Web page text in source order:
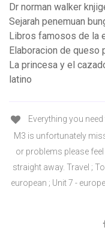
Dr norman walker
Sejarah penemuan
Libros famosos de la
Elaboracion de queso
La princesa y el
latino
Everything you
M3 is unfortunately
or problems please
straight away. Travel ;
european ; Unit 7 -